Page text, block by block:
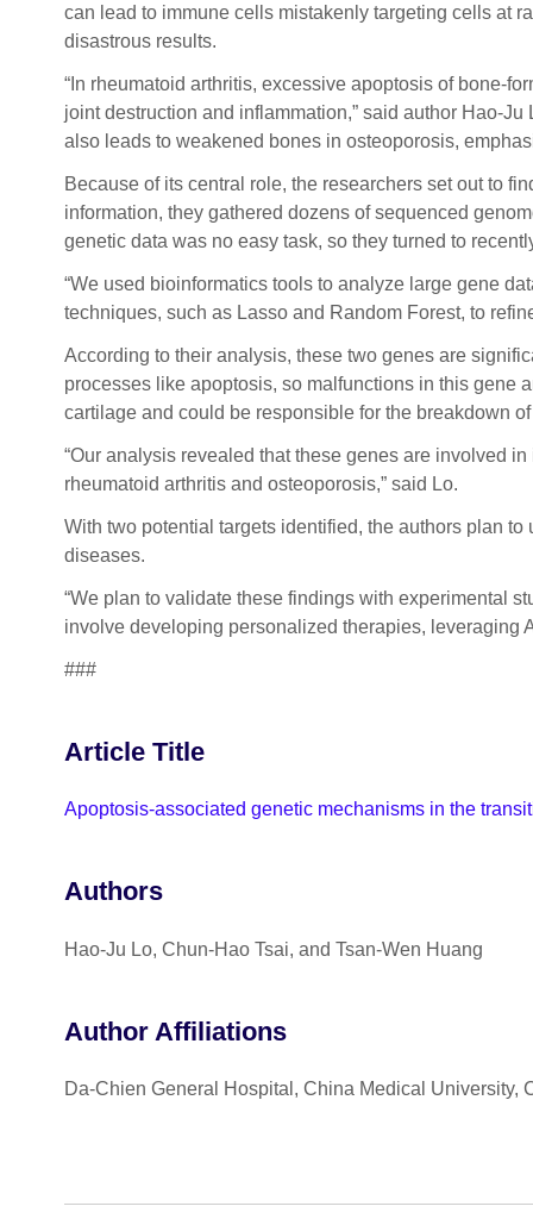
can lead to immune cells mistakenly targeting cells at
disastrous results.
“In rheumatoid arthritis, excessive apoptosis of bone-
joint destruction and inflammation,” said author Hao-Ju
also leads to weakened bones in osteoporosis,
Because of its central role, the researchers set out to
information, they gathered dozens of sequenced
genetic data was no easy task, so they turned to
“We used bioinformatics tools to analyze large gene
techniques, such as Lasso and Random Forest, to
According to their analysis, these two genes are
processes like apoptosis, so malfunctions in this gene
cartilage and could be responsible for the breakdown
“Our analysis revealed that these genes are involved
rheumatoid arthritis and osteoporosis,” said Lo.
With two potential targets identified, the authors plan
diseases.
“We plan to validate these findings with experimental
involve developing personalized therapies, leveraging
###
Article Title
Apoptosis-associated genetic mechanisms in the
Authors
Hao-Ju Lo, Chun-Hao Tsai, and Tsan-Wen Huang
Author Affiliations
Da-Chien General Hospital, China Medical University,